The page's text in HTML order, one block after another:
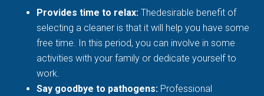
Provides time to relax:Thedesirable benefit of
selecting a cleaner is that it will help you have some
free time. In this period, you can involve in some
activities with your family or dedicate yourself to
work.
Say goodbye to pathogens: Professional